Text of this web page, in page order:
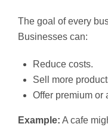
The goal of every
Businesses can:
Reduce costs.
Sell more
Offer premium or
Example: A cafe